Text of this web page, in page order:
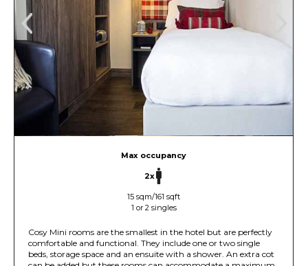
Max occupancy
2x
15 sqm/161 sqft
1 or 2 singles
Cosy Mini rooms are the smallest in the hotel but are perfectly
comfortable and functional. They include one or two single
beds, storage space and an ensuite with a shower. An extra cot